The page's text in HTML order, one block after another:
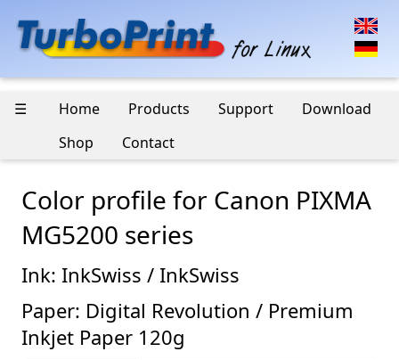
☰ Home Products Support
Download
Shop
Contact
Color profile for Canon PIXMA
MG5200 series
Ink: InkSwiss / InkSwiss
Paper: Digital Revolution / Premium
Inkjet Paper 120g